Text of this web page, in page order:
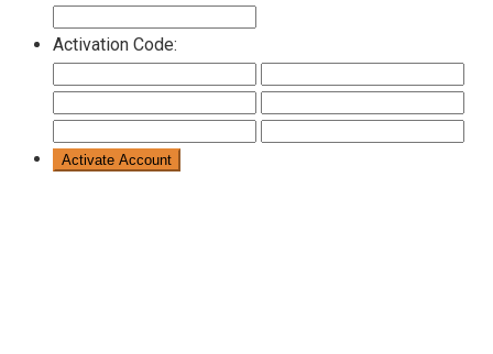
Activation Code: